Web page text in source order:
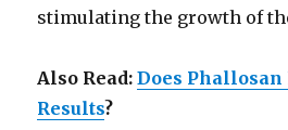
stimulating the growth of
Also Read:Does
Results?